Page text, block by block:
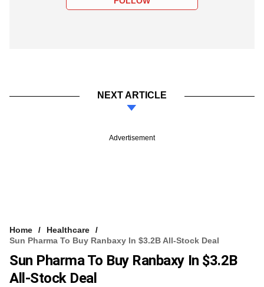
NEXT ARTICLE
Advertisement
Home
Healthcare
Sun Pharma To Buy Ranbaxy In $3.2B All-Stock Deal
Sun Pharma To Buy Ranbaxy In $3.2B
All-Stock Deal